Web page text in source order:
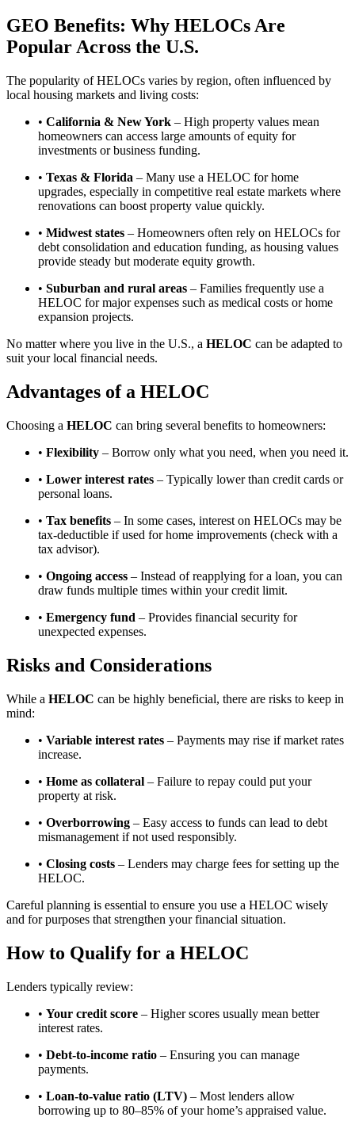
GEO Benefits: Why HELOCs Are
Popular Across the U.S.
The popularity of HELOCs varies by region, often influenced by
local housing markets and living costs:
• California & New York – High property values mean
homeowners can access large amounts of equity for
investments or business funding.
• Texas & Florida – Many use a HELOC for home
upgrades, especially in competitive real estate markets where
renovations can boost property value quickly.
• Midwest states – Homeowners often rely on HELOCs for
debt consolidation and education funding, as housing values
provide steady but moderate equity growth.
• Suburban and rural areas – Families frequently use a
HELOC for major expenses such as medical costs or home
expansion projects.
No matter where you live in the U.S., a HELOC can be adapted to
suit your local financial needs.
Advantages of a HELOC
Choosing a HELOC can bring several benefits to homeowners:
• Flexibility – Borrow only what you need, when you need it.
• Lower interest rates – Typically lower than credit cards or
personal loans.
• Tax benefits – In some cases, interest on HELOCs may be
tax-deductible if used for home improvements (check with a
tax advisor).
• Ongoing access – Instead of reapplying for a loan, you can
draw funds multiple times within your credit limit.
• Emergency fund – Provides financial security for
unexpected expenses.
Risks and Considerations
While a HELOC can be highly beneficial, there are risks to keep in
mind:
• Variable interest rates – Payments may rise if market rates
increase.
• Home as collateral – Failure to repay could put your
property at risk.
• Overborrowing – Easy access to funds can lead to debt
mismanagement if not used responsibly.
• Closing costs – Lenders may charge fees for setting up the
HELOC.
Careful planning is essential to ensure you use a HELOC wisely
and for purposes that strengthen your financial situation.
How to Qualify for a HELOC
Lenders typically review:
• Your credit score – Higher scores usually mean better
interest rates.
• Debt-to-income ratio – Ensuring you can manage
payments.
• Loan-to-value ratio (LTV) – Most lenders allow
borrowing up to 80–85% of your home’s appraised value.